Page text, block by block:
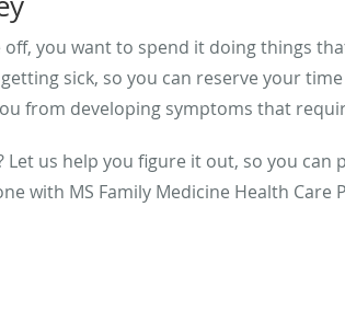
off, you want to spend it doing things
sick, so you can reserve your
from developing symptoms that
us help you figure it out, so you can
with MS Family Medicine Health Care